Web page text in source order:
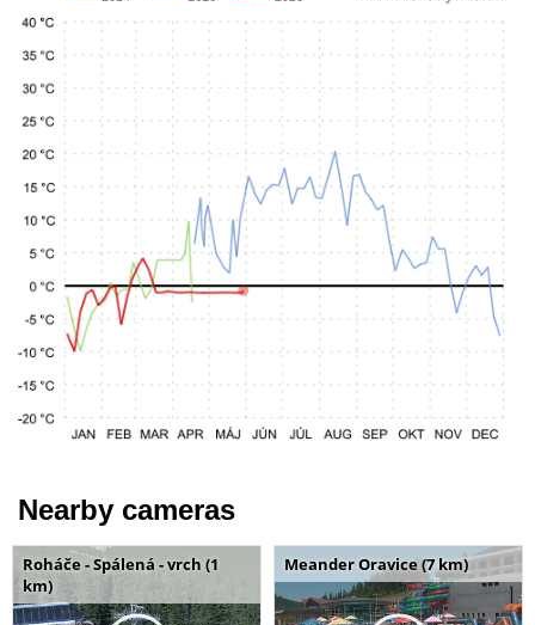
Nearby cameras
Roháče - Spálená - vrch (1
km)
Meander Oravice (7 km)